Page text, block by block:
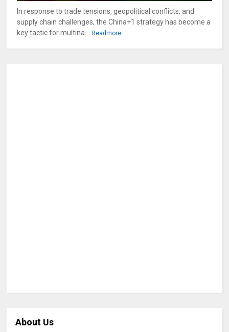
In response to trade tensions, geopolitical conflicts, and
supply chain challenges, the China+1 strategy has become a
key tactic for multina... Readmore
About Us